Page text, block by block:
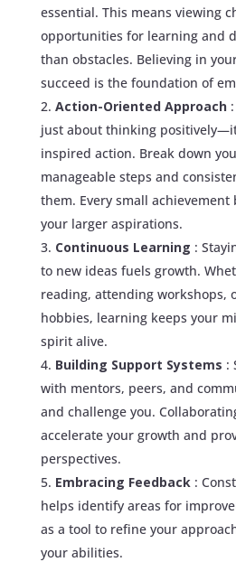
essential. This means viewing
opportunities for learning and
than obstacles. Believing in
succeed is the foundation of
Action-Oriented Approach
just about thinking
inspired action. Break down
manageable steps and
them. Every small achievement
your larger aspirations.
Continuous Learning :
to new ideas fuels growth.
reading, attending workshops,
hobbies, learning keeps your
spirit alive.
Building Support Systems :
with mentors, peers, and
and challenge you.
accelerate your growth and
perspectives.
Embracing Feedback :
helps identify areas for
as a tool to refine your
your abilities.